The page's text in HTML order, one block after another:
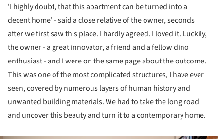
'I highly doubt, that this apartment can be turned into a
decent home' - said a close relative of the owner, seconds
after we first saw this place. I hardly agreed. I loved it. Luckily,
the owner - a great innovator, a friend and a fellow dino
enthusiast - and I were on the same page about the outcome.
This was one of the most complicated structures, I have ever
seen, covered by numerous layers of human history and
unwanted building materials. We had to take the long road
and uncover this beauty and turn it to a contemporary home.